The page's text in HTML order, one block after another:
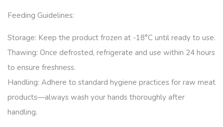
Feeding Guidelines:
Storage: Keep the product frozen at -18°C until ready to use.
Thawing: Once defrosted, refrigerate and use within 24 hours
to ensure freshness.
Handling: Adhere to standard hygiene practices for raw meat
products—always wash your hands thoroughly after
handling.